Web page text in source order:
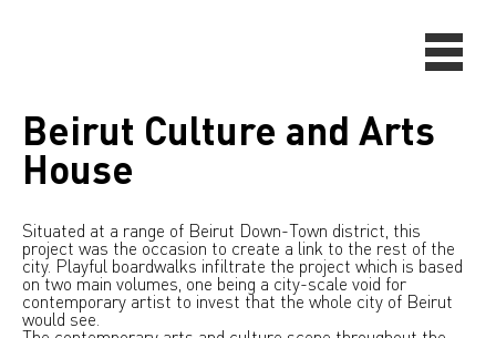
Beirut Culture and Arts
House
Situated at a range of Beirut Down-Town district, this
project was the occasion to create a link to the rest of the
city. Playful boardwalks infiltrate the project which is based
on two main volumes, one being a city-scale void for
contemporary artist to invest that the whole city of Beirut
would see.